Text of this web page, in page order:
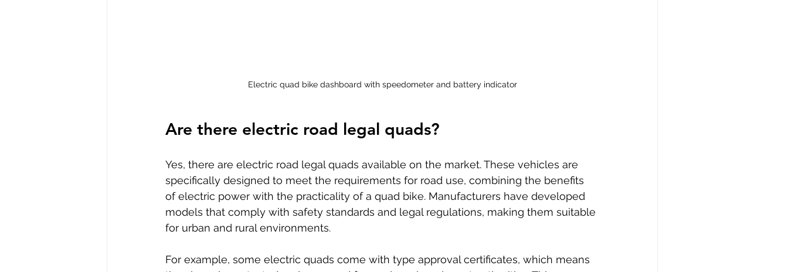
Electric quad bike dashboard with speedometer and battery indicator
Are there electric road legal quads?
Yes, there are electric road legal quads available on the market. These vehicles are
specifically designed to meet the requirements for road use, combining the benefits
of electric power with the practicality of a quad bike. Manufacturers have developed
models that comply with safety standards and legal regulations, making them suitable
for urban and rural environments.
For example, some electric quads come with type approval certificates, which means